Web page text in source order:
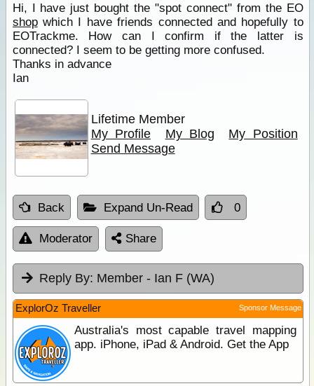
Hi, I have just bought the "spot connect" from the EO
shopwhich I have friends connected and hopefully to
EOTrackme. How can I confirm if the latter is
connected? I seem to be getting more confused.
Thanks in advance
Ian
Lifetime Member
My Profile
My Blog
My Position
Send Message
Back Expand Un-Read 0
Moderator Share
Reply By: Member - Ian F (WA)
ExplorOz Traveller Sponsor Message
Australia's most capable travel mapping
app. iPhone, iPad & Android. Get the App